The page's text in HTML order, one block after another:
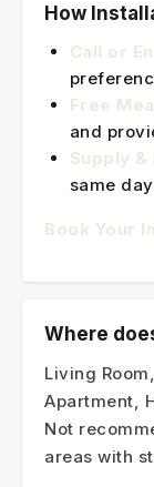
How
Call or
Free
and
Supply &
same
Book Your
Where
Living
Apartment,
Not
areas with